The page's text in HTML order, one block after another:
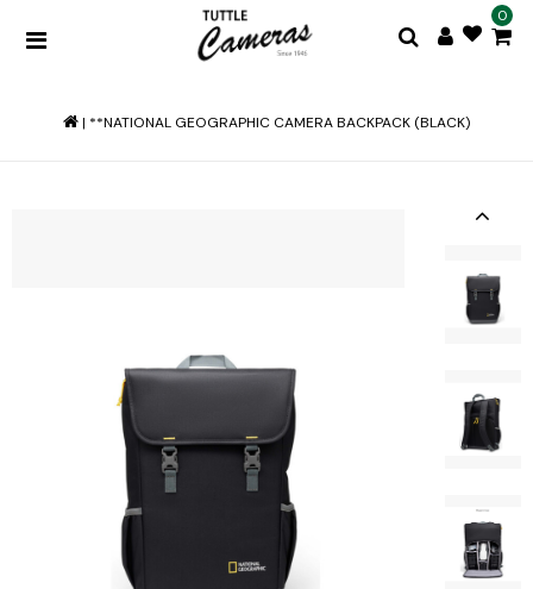
0
| **NATIONAL GEOGRAPHIC CAMERA BACKPACK (BLACK)